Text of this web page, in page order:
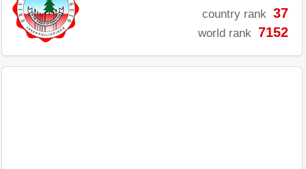
country rank 37
world rank 7152